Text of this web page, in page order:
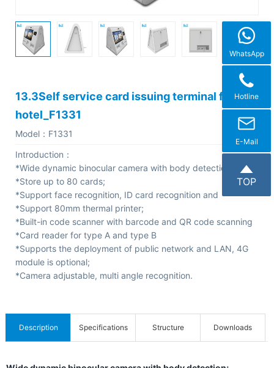
y
P
f
i
l
e
C
e
r
t
i
f
c
a
13.3Self service card issuing terminal for
hotel_F1331
Model： F1331
Introduction：
*Wide dynamic binocular camera with body detection;
*Store up to 80 cards;
*Support face recognition, ID card recognition and
*Support 80mm thermal printer;
*Built-in code scanner with barcode and QR code scanning
*Card reader for type A and type B
*Supports the deployment of public network and LAN, 4G
module is optional;
*Camera adjustable, multi angle recognition.
Description Specifications Structure Downloads
WhatsApp
Hotline
E-Mail
TOP